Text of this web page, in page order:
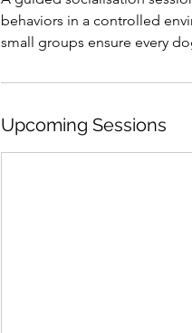
behaviors in a controlled
small groups ensure every
Upcoming Sessions